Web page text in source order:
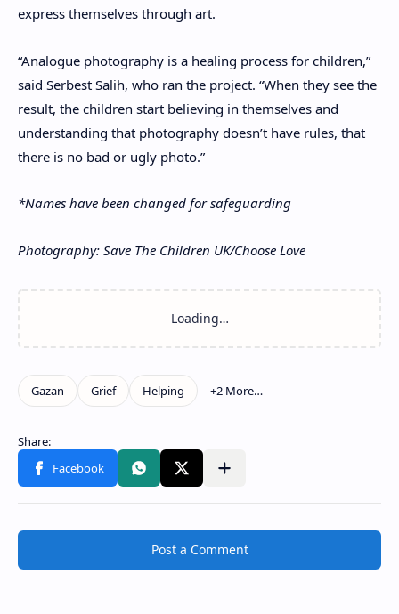
express themselves through art.
“Analogue photography is a healing process for children,”
said Serbest Salih, who ran the project. “When they see the
result, the children start believing in themselves and
understanding that photography doesn’t have rules, that
there is no bad or ugly photo.”
*Names have been changed for safeguarding
Photography: Save The Children UK/Choose Love
Post a Comment